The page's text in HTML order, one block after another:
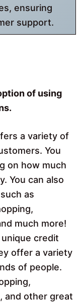
ensuring
support.
of using
a variety of
You
on how much
You can also
as
much more!
credit
offer a variety
of people.
and other great